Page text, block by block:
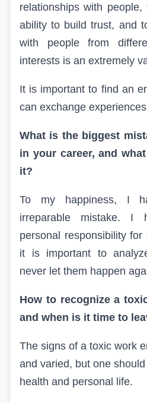
relationships with
ability to build trust, and
with people from
interests is an extremely
It is important to find an
can exchange
What is the biggest
in your career, and
it?
To my happiness, I
irreparable mistake. I
personal responsibility
it is important to
never let them happen
How to recognize a
and when is it time to
The signs of a toxic work
and varied, but one
health and personal life.